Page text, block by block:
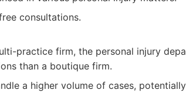
consultations.
practice firm, the personal injury
than a boutique firm.
a higher volume of cases,